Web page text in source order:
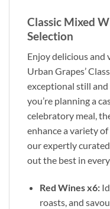
Classic Mixed
Selection
Enjoy delicious and
Urban Grapes’
exceptional still
you’re planning a
celebratory meal,
enhance a variety
our expertly
out the best in
Red Wines x6:
roasts, and